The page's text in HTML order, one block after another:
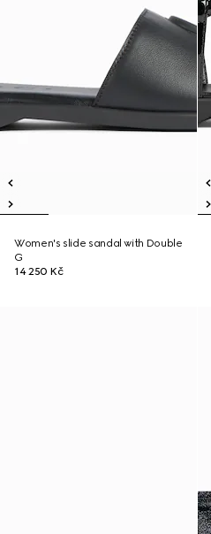
Women's slide sandal with Double
G
14 250 Kč